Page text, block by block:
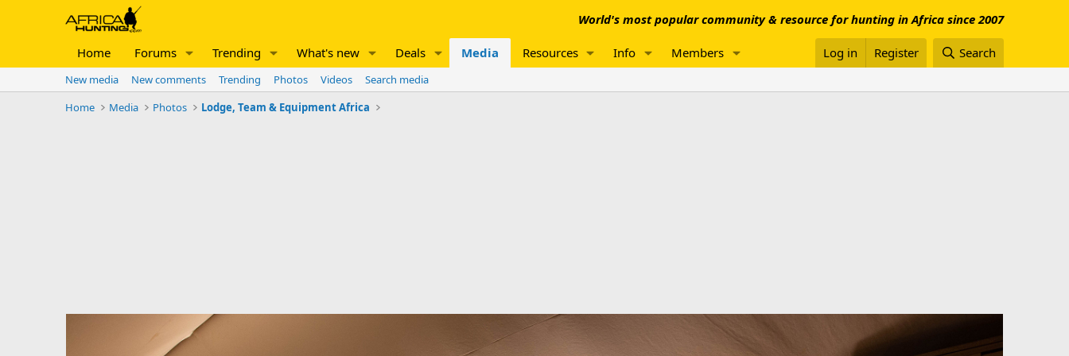
World's most popular community & resource for hunting in Africa since 2007
Home Forums Trending What's new Deals Media Resources Info Members Log in Register Search
New media New comments Trending Photos Videos
Search media
Home
Media Photos Lodge, Team & Equipment Africa